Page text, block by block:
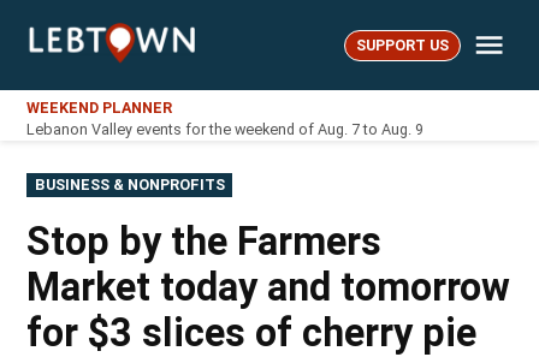
LebTown SUPPORT US
WEEKEND PLANNER
Lebanon Valley events for the weekend of Aug. 7 to Aug. 9
POSTED
IN
BUSINESS & NONPROFITS
Stop by the Farmers
Market today and tomorrow
for $3 slices of cherry pie